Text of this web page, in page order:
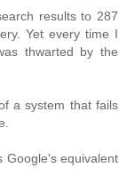
results to 287
Yet every time I
thwarted by the
a system that fails
Google's equivalent